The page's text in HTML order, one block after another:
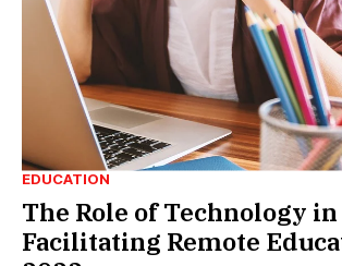
EDUCATION
The Role of Technology in
Facilitating Remote